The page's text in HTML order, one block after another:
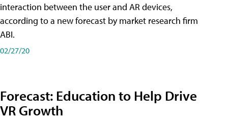
interaction between the user and AR devices,
according to a new forecast by market research firm
ABI.
02/27/20
Forecast: Education to Help Drive
VR Growth